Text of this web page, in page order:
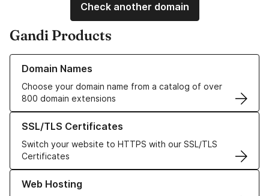
Check another domain
Gandi Products
Domain Names
Choose your domain name from a catalog of over
800 domain extensions
Learn more about our Domain Names
SSL/TLS Certificates
Switch your website to HTTPS with our SSL/TLS
Certificates
Learn more about our SSL/TLS Certificates
Web Hosting
Learn more about our Web Hosting solutions